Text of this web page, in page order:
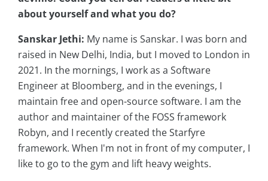
about yourself and what you do?
Sanskar Jethi: My name is Sanskar. I was born and
raised in New Delhi, India, but I moved to London in
2021. In the mornings, I work as a Software
Engineer at Bloomberg, and in the evenings, I
maintain free and open-source software. I am the
author and maintainer of the FOSS framework
Robyn, and I recently created the Starfyre
framework. When I'm not in front of my computer, I
like to go to the gym and lift heavy weights.